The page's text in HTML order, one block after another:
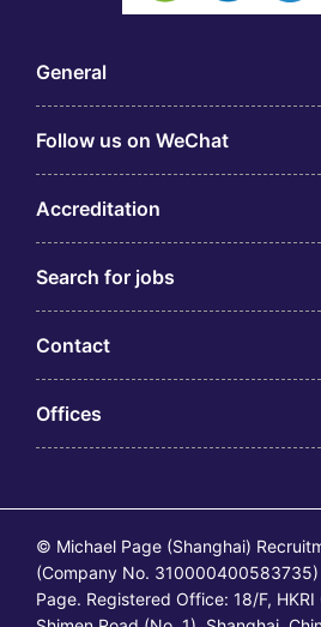
General
Follow us on WeChat
Accreditation
Search for jobs
Contact
Offices
© Michael Page (Shanghai)
(Company No.
Page. Registered Office: 18/F,